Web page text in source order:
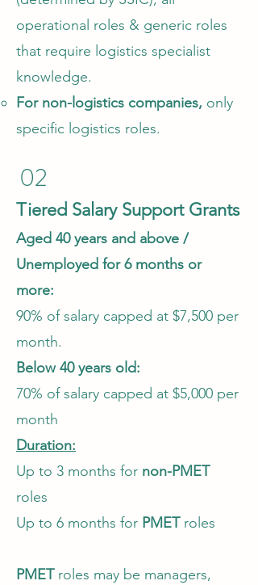
operational roles & generic roles
that require logistics specialist
knowledge.​
For non-logistics companies, only
specific logistics roles.
02
Tiered Salary Support Grants
Aged 40 years and above /
Unemployed for 6 months or
more:
90% of salary capped at $7,500 per
month.
Below 40 years old:
70% of salary capped at $5,000 per
month
Duration:
Up to 3 months for non-PMET
roles
Up to 6 months for PMET roles
PMET roles may be managers,